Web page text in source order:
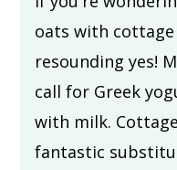
oats with cottage
resounding yes!
call for Greek
with milk.
fantastic